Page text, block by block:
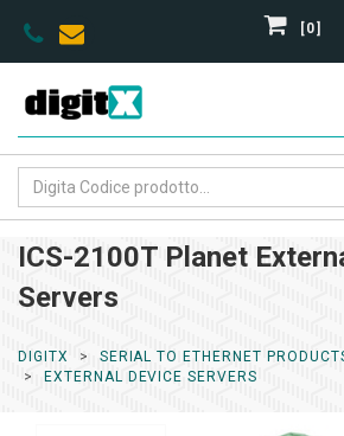
[0]
ICS-2100T Planet
Servers
DIGITX
SERIAL TO ETHERNET
EXTERNAL DEVICE SERVERS